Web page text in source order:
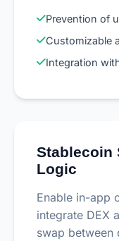
Prevention of
Customizable
Integration
Stablecoin
Logic
Enable in-app
integrate DEX
swap between